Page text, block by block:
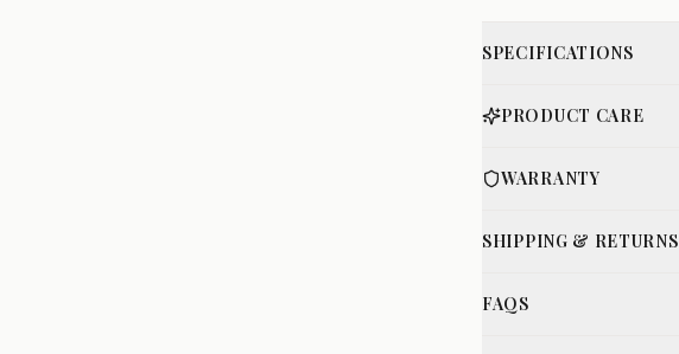
SPECIFICATIONS
PRODUCT CARE
WARRANTY
SHIPPING & RETURNS
FAQS